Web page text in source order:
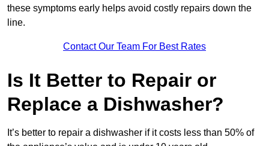
these symptoms early helps avoid costly repairs down the
line.
Contact Our Team For Best Rates
Is It Better to Repair or
Replace a Dishwasher?
It’s better to repair a dishwasher if it costs less than 50% of